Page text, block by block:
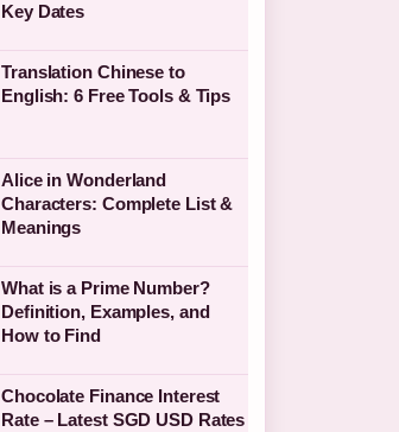
Key Dates
Translation Chinese to
English: 6 Free Tools & Tips
Alice in Wonderland
Characters: Complete List &
Meanings
What is a Prime Number?
Definition, Examples, and
How to Find
Chocolate Finance Interest
Rate – Latest SGD USD Rates